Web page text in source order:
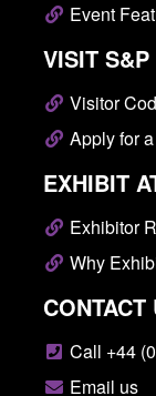
Event
VISIT S&P
Visitor
Apply for
EXHIBIT
Exhibitor
Why
CONTACT
Call +44
Email us